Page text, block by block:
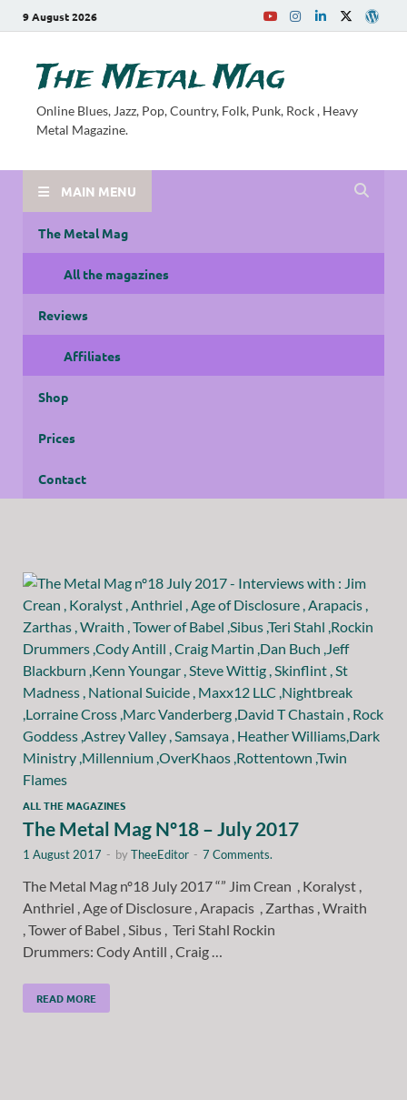
9 August 2026
The Metal Mag
Online Blues, Jazz, Pop, Country, Folk, Punk, Rock , Heavy
Metal Magazine.
MAIN MENU
The Metal Mag
All the magazines
Reviews
Affiliates
Shop
Prices
Contact
ALL THE MAGAZINES
The Metal Mag Nº18 – July 2017
1 August 2017 - byTheeEditor - 7 Comments.
The Metal Mag nº18 July 2017 “” Jim Crean , Koralyst ,
Anthriel , Age of Disclosure , Arapacis , Zarthas , Wraith
, Tower of Babel , Sibus , Teri Stahl Rockin
Drummers: Cody Antill , Craig …
READ MORE